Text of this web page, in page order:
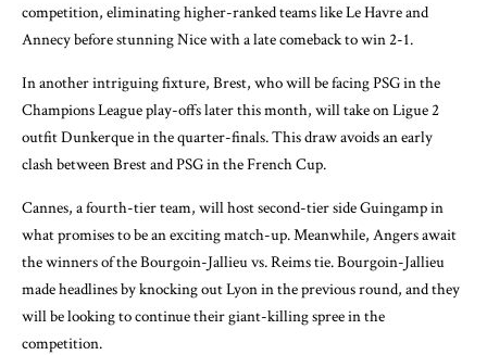
competition, eliminating higher-ranked teams like Le Havre and
Annecy before stunning Nice with a late comeback to win 2-1.
In another intriguing fixture, Brest, who will be facing PSG in the
Champions League play-offs later this month, will take on Ligue 2
outfit Dunkerque in the quarter-finals. This draw avoids an early
clash between Brest and PSG in the French Cup.
Cannes, a fourth-tier team, will host second-tier side Guingamp in
what promises to be an exciting match-up. Meanwhile, Angers await
the winners of the Bourgoin-Jallieu vs. Reims tie. Bourgoin-Jallieu
made headlines by knocking out Lyon in the previous round, and they
will be looking to continue their giant-killing spree in the
competition.